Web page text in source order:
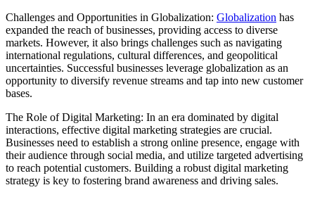
Challenges and Opportunities in Globalization: Globalization has
expanded the reach of businesses, providing access to diverse
markets. However, it also brings challenges such as navigating
international regulations, cultural differences, and geopolitical
uncertainties. Successful businesses leverage globalization as an
opportunity to diversify revenue streams and tap into new customer
bases.
The Role of Digital Marketing: In an era dominated by digital
interactions, effective digital marketing strategies are crucial.
Businesses need to establish a strong online presence, engage with
their audience through social media, and utilize targeted advertising
to reach potential customers. Building a robust digital marketing
strategy is key to fostering brand awareness and driving sales.